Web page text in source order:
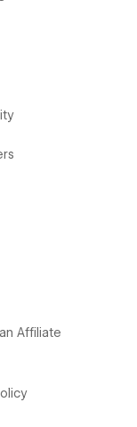
Affiliate